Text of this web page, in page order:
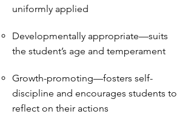
uniformly applied
Developmentally appropriate—suits
the student’s age and temperament
Growth-promoting—fosters self-
discipline and encourages students to
reflect on their actions